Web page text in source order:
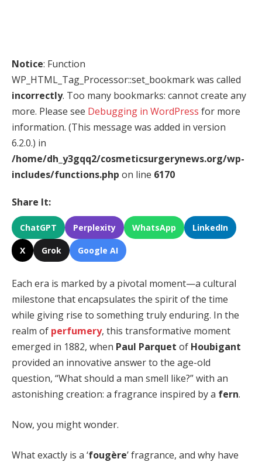
Notice: Function
WP_HTML_Tag_Processor::set_bookmark was called
incorrectly. Too many bookmarks: cannot create any
more. Please see Debugging in WordPress for more
information. (This message was added in version
6.2.0.) in
/home/dh_y3gqq2/cosmeticsurgerynews.org/wp-
includes/functions.php on line 6170
Share It:
ChatGPT Perplexity WhatsApp LinkedIn
X Grok Google AI
Each era is marked by a pivotal moment—a cultural
milestone that encapsulates the spirit of the time
while giving rise to something truly enduring. In the
realm of perfumery, this transformative moment
emerged in 1882, when Paul Parquet of Houbigant
provided an innovative answer to the age-old
question, “What should a man smell like?” with an
astonishing creation: a fragrance inspired by a fern.
Now, you might wonder.
What exactly is a ‘fougère’ fragrance, and why have